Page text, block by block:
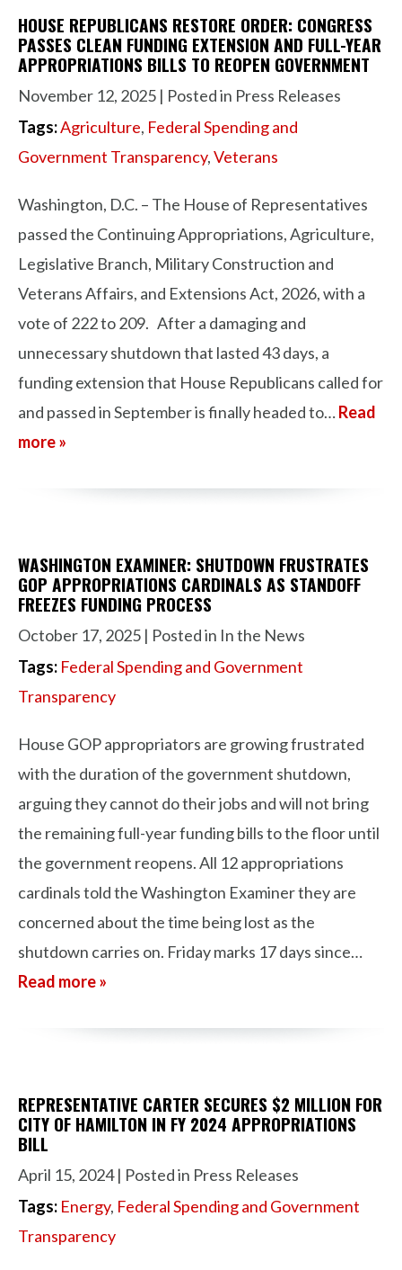
HOUSE REPUBLICANS RESTORE ORDER: CONGRESS
PASSES CLEAN FUNDING EXTENSION AND FULL-YEAR
APPROPRIATIONS BILLS TO REOPEN GOVERNMENT
November 12, 2025 | Posted in Press Releases
Tags:Agriculture, Federal Spending and
Government Transparency,Veterans
Washington, D.C. – The House of Representatives
passed the Continuing Appropriations, Agriculture,
Legislative Branch, Military Construction and
Veterans Affairs, and Extensions Act, 2026, with a
vote of 222 to 209. After a damaging and
unnecessary shutdown that lasted 43 days, a
funding extension that House Republicans called for
and passed in September is finally headed to…Read
more »
WASHINGTON EXAMINER: SHUTDOWN FRUSTRATES
GOP APPROPRIATIONS CARDINALS AS STANDOFF
FREEZES FUNDING PROCESS
October 17, 2025 | Posted in In the News
Tags: Federal Spending and Government
Transparency
House GOP appropriators are growing frustrated
with the duration of the government shutdown,
arguing they cannot do their jobs and will not bring
the remaining full-year funding bills to the floor until
the government reopens. All 12 appropriations
cardinals told the Washington Examiner they are
concerned about the time being lost as the
shutdown carries on. Friday marks 17 days since…
Read more »
REPRESENTATIVE CARTER SECURES $2 MILLION FOR
CITY OF HAMILTON IN FY 2024 APPROPRIATIONS
BILL
April 15, 2024 | Posted in Press Releases
Tags: Energy, Federal Spending and Government
Transparency